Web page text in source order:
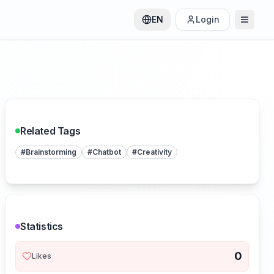
EN Login
Related Tags
#Brainstorming #Chatbot #Creativity
Statistics
Likes 0